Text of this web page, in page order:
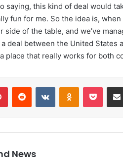
saying, this kind of deal would
fun for me. So the idea is,
of the table, and we’ve
deal between the United States
that really works for both
News